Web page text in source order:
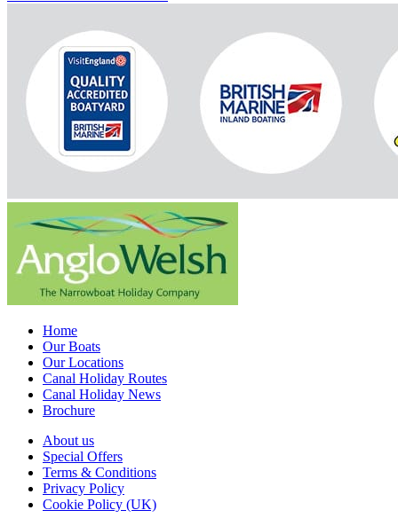
Home
Our Boats
Our Locations
Canal Holiday Routes
Canal Holiday News
Brochure
About us
Special Offers
Terms & Conditions
Privacy Policy
Cookie Policy (UK)